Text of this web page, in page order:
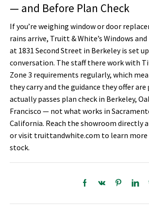
— and Before Plan Check
If you’re weighing window or door
rains arrive, Truitt & White’s Windows
at 1831 Second Street in Berkeley is set
conversation. The staff there work with
Zone 3 requirements regularly, which
they carry and the guidance they offer
actually passes plan check in Berkeley,
Francisco — not what works in
California. Reach the showroom directly
or visit truittandwhite.com to learn more
stock.